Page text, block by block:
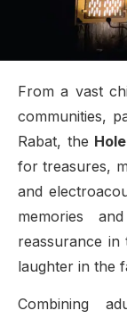
From a vast
communities,
Rabat, the
for treasures,
and
memories
reassurance in
laughter in the
Combining